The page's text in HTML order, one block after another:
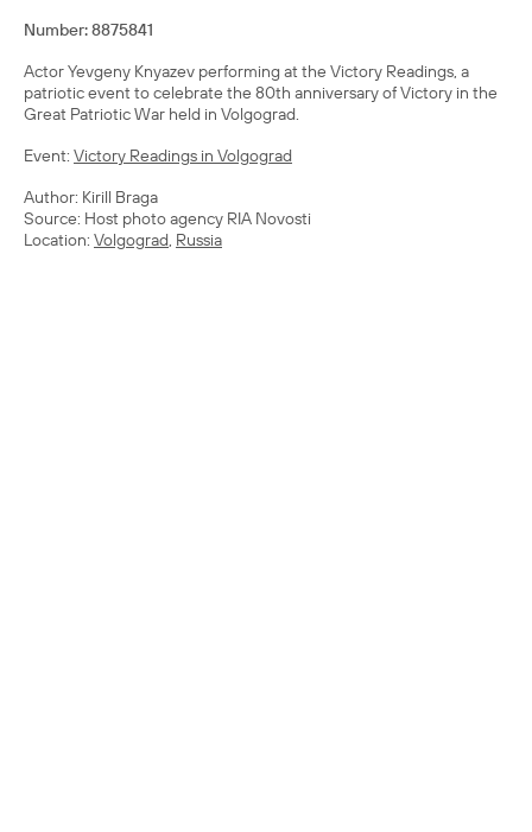
Number: 8875841
Actor Yevgeny Knyazev performing at the Victory Readings, a
patriotic event to celebrate the 80th anniversary of Victory in the
Great Patriotic War held in Volgograd.
Event: Victory Readings in Volgograd
Author: Kirill Braga
Source: Host photo agency RIA Novosti
Location: Volgograd, Russia